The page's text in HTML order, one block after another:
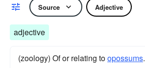
Source Adjective
adjective
(zoology) Of or relating toopossums.